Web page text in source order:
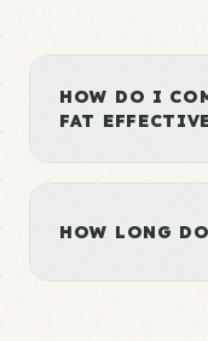
HOW DO I
FAT
HOW LONG